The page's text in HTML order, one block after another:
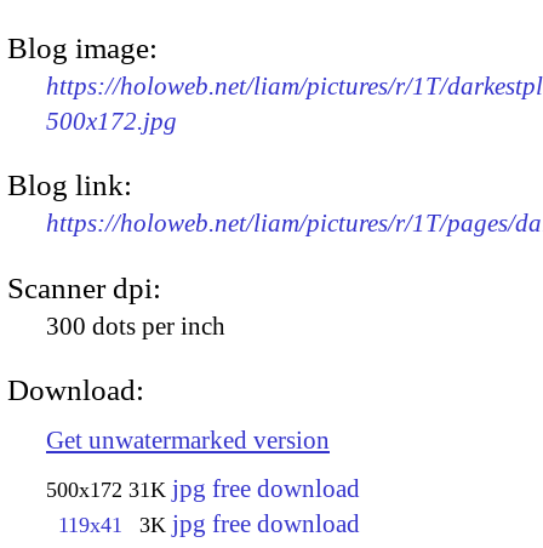
Blog image:
https://holoweb.net/liam/pictures/r/1T/
500x172.jpg
Blog link:
https://holoweb.net/liam/pictures/r/1T/pages/
Scanner dpi:
300 dots per inch
Download:
Get unwatermarked version
500x172 31K jpg free download
119x41 3K jpg free download